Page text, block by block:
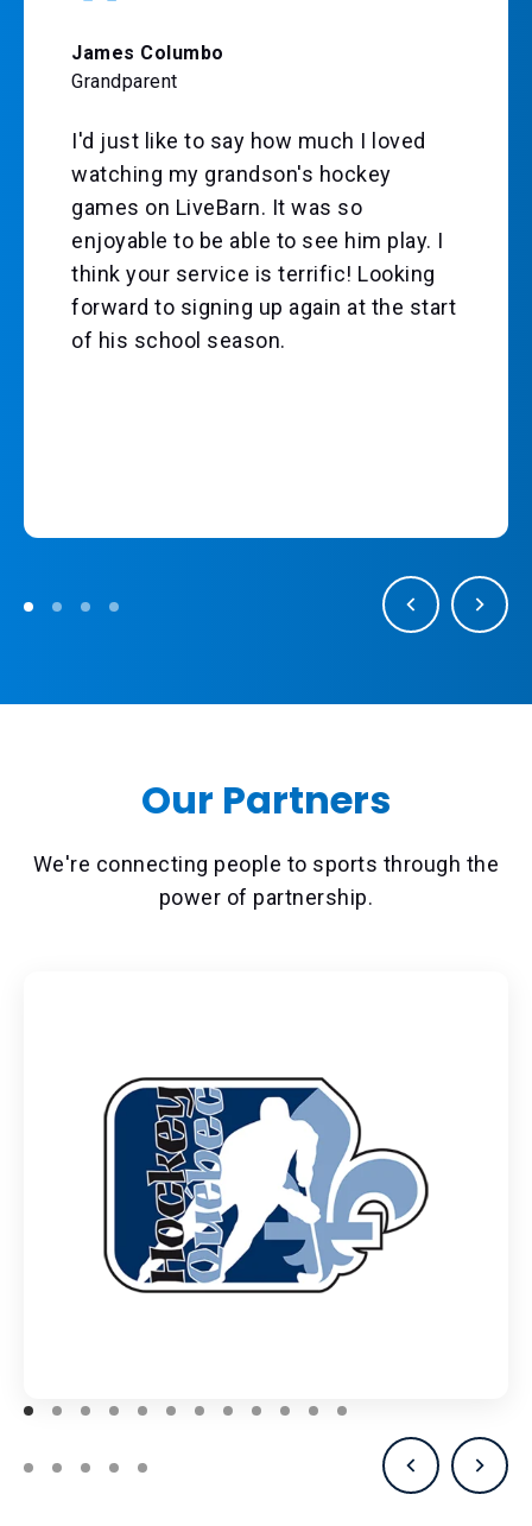
James Columbo
Grandparent
I'd just like to say how much I loved
watching my grandson's hockey
games on LiveBarn. It was so
enjoyable to be able to see him play. I
think your service is terrific! Looking
forward to signing up again at the start
of his school season.
Our Partners
We're connecting people to sports through the
power of partnership.